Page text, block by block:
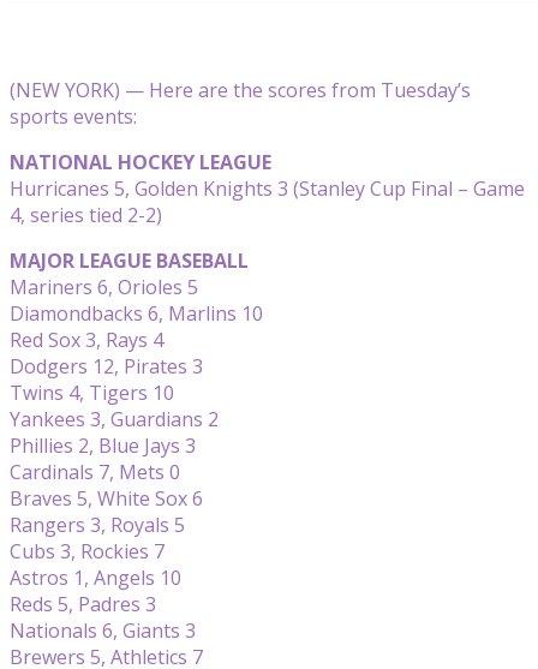
(NEW YORK) — Here are the scores from Tuesday’s
sports events:
NATIONAL HOCKEY LEAGUE
Hurricanes 5, Golden Knights 3 (Stanley Cup Final – Game
4, series tied 2-2)
MAJOR LEAGUE BASEBALL
Mariners 6, Orioles 5
Diamondbacks 6, Marlins 10
Red Sox 3, Rays 4
Dodgers 12, Pirates 3
Twins 4, Tigers 10
Yankees 3, Guardians 2
Phillies 2, Blue Jays 3
Cardinals 7, Mets 0
Braves 5, White Sox 6
Rangers 3, Royals 5
Cubs 3, Rockies 7
Astros 1, Angels 10
Reds 5, Padres 3
Nationals 6, Giants 3
Brewers 5, Athletics 7